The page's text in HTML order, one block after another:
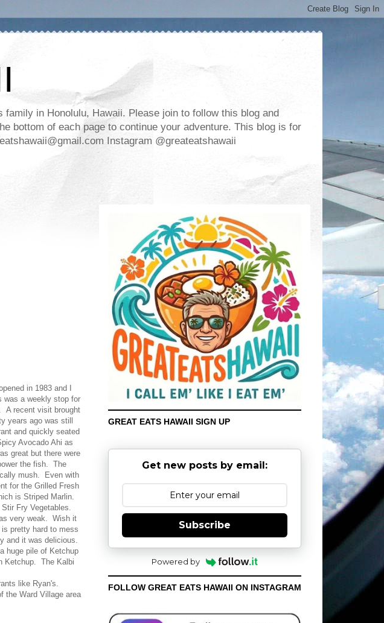
in Honolulu, Hawaii. Please join to follow this blog and
bottom of each page to continue your adventure. This blog is for
Instagram @greateatshawaii
in 1983 and I
was a weekly stop for
A recent visit brought
years ago was still
and quickly seated
Avocado Ahi as
great but there were
the fish. The
mush. Even with
for the Grilled Fresh
is Striped Marlin.
Fry Vegetables.
very weak. Wish it
pretty hard to mess
and it was delicious.
huge pile of Ketchup
Ketchup. The Kalbi
like Ryan's.
the Ward Village area
GREAT EATS HAWAII SIGN UP
Get new posts by email:
Subscribe
Powered by
FOLLOW GREAT EATS HAWAII ON INSTAGRAM